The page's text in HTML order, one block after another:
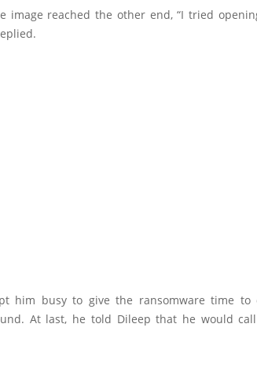
image reached the other end, “I tried
him busy to give the ransomware time
At last, he told Dileep that he would